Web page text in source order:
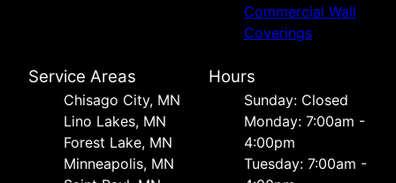
Commercial Wall
Coverings
Service Areas
Chisago City, MN
Lino Lakes, MN
Forest Lake, MN
Minneapolis, MN
Hours
Sunday: Closed
Monday: 7:00am -
4:00pm
Tuesday: 7:00am -